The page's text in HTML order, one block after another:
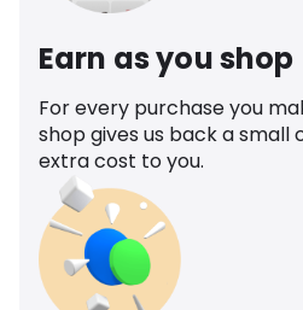
Earn as you shop
For every purchase you
shop gives us back a small
extra cost to you.